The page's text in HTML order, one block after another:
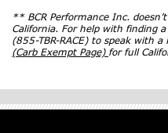
** BCR Performance Inc.
California. For help with finding
(855-TBR-RACE) to speak with a
(Carb Exempt Page) for full